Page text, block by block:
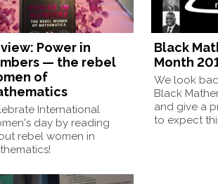
Power in
— the rebel
of
International
day by reading
rebel women in
Black
Month
We look
Black
and give a
to expect